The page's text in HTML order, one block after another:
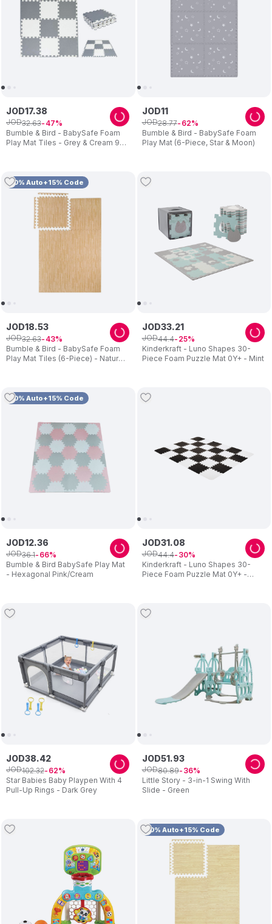
Bumble & Bird - BabySafe Foam
Play Mat Tiles - Grey & Cream 9-
JOD17.38
JOD32.63 47
Bumble & Bird - BabySafe Foam
Play Mat (6-Piece, Star & Moon)
JOD11
JOD28.77 62
10% Auto+15% Code
Bumble & Bird - BabySafe Foam
Play Mat Tiles (6-Piece) - Natural
JOD18.53
JOD32.63 43
Kinderkraft - Luno Shapes 30-
Piece Foam Puzzle Mat 0Y+ - Mint
JOD33.21
JOD44.4 25
10% Auto+15% Code
Bumble & Bird BabySafe Play Mat
- Hexagonal Pink/Cream
JOD12.36
JOD36.1 66
Kinderkraft - Luno Shapes 30-
Piece Foam Puzzle Mat 0Y+ -
JOD31.08
JOD44.4 30
Star Babies Baby Playpen With 4
Pull-Up Rings - Dark Grey
JOD38.42
JOD102.32 62
Little Story - 3-in-1 Swing With
Slide - Green
JOD51.93
JOD80.89 36
10% Auto+15% Code